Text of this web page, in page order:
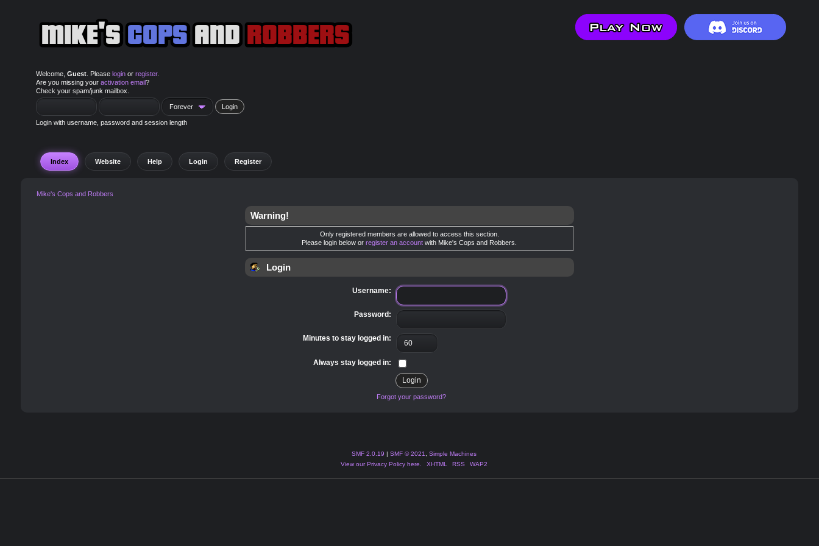
Welcome, Guest. Please loginor register.
Are you missing your activation email?
Check your spam/junk mailbox.
Login with username, password and session length
Index Website Help Login Register
Mike's Cops and Robbers
Warning!
Only registered members are allowed to access this section.
Please login below orregister an account with Mike's Cops and Robbers.
Login
Username:
Password:
Minutes to stay logged in:
Always stay logged in:
Forgot your password?
SMF 2.0.19 | SMF © 2021
Simple Machines
View our Privacy Policy here.
XHTML RSS WAP2